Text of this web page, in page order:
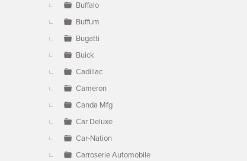
Buffalo
Buffum
Bugatti
Buick
Cadillac
Cameron
Canda Mfg
Car Deluxe
Car-Nation
Carroserie Automobile